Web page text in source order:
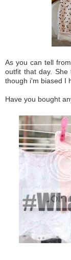
As you can tell
outfit that day. She
though i'm biased I
Have you bought